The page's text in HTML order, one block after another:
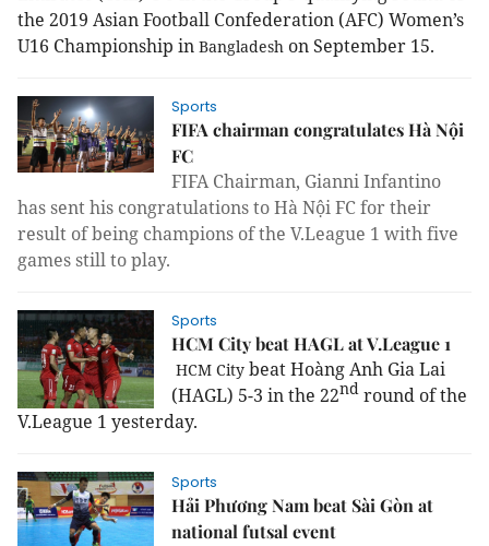
the 2019 Asian Football Confederation (AFC) Women’s
U16 Championship in Bangladesh on September 15.
Sports
FIFA chairman congratulates Hà Nội
FC
FIFA Chairman, Gianni Infantino
has sent his congratulations to Hà Nội FC for their
result of being champions of the V.League 1 withfive
games still to play.
Sports
HCM City beat HAGL at V.League 1
HCM City beat Hoàng Anh Gia Lai
(HAGL) 5-3 in the 22nd round of the
V.League 1 yesterday.
Sports
Hải Phương Nam beat Sài Gòn at
national futsal event